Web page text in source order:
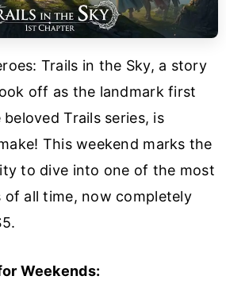
Trails in the Sky, a story
off as the landmark first
Trails series, is
This weekend marks the
to dive into one of the most
of all time, now completely
Weekends: